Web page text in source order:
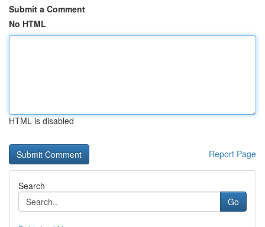
Submit a Comment
No HTML
HTML is disabled
Report Page
Search
Go